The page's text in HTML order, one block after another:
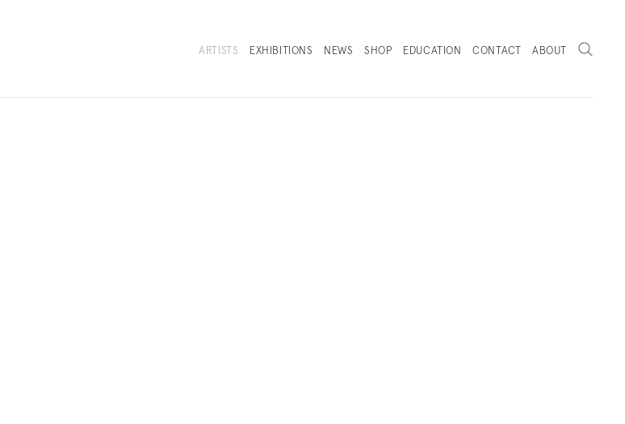
ARTISTS EXHIBITIONS NEWS
SHOP
EDUCATION CONTACT ABOUT
Search